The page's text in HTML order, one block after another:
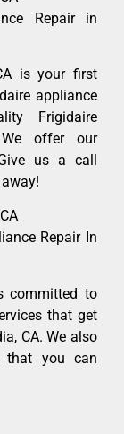
Repair in
is your first
appliance
Frigidaire
offer our
us a call
Repair In
committed to
that get
CA. We also
that you can